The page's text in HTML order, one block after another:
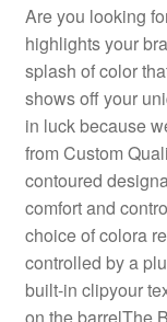
Are you looking
highlights your
splash of color
shows off your
in luck because
from Custom
contoured
comfort and
choice of colora
controlled by a
built-in clipyour